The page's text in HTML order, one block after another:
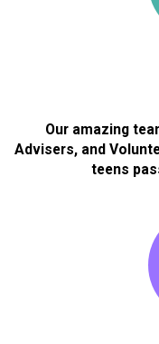
Our amazing
Advisers, and
teens